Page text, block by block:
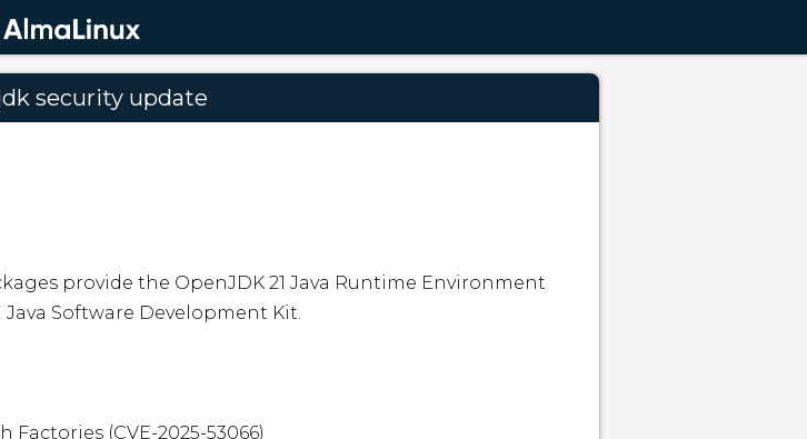
security update
provide the OpenJDK 21 Java Runtime Environment
Java Software Development Kit.